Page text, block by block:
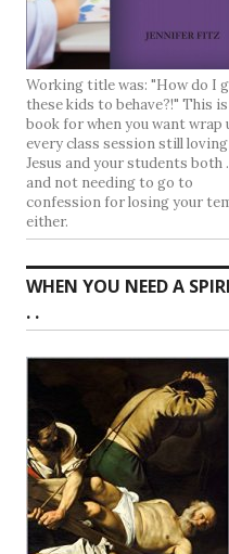
Working title was: "How do I
these kids to behave?!" This
book for when you want wrap
every class session still loving
Jesus and your students both .
and not needing to go to
confession for losing your
either.
WHEN YOU NEED A
. .